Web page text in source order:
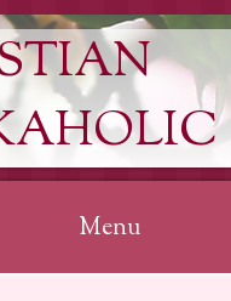
Menu